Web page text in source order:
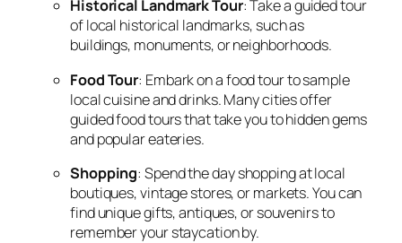
Historical Landmark Tour: Take a guided tour
of local historical landmarks, such as
buildings, monuments, or neighborhoods.
Food Tour: Embark on a food tour to sample
local cuisine and drinks. Many cities offer
guided food tours that take you to hidden gems
and popular eateries.
Shopping: Spend the day shopping at local
boutiques, vintage stores, or markets. You can
find unique gifts, antiques, or souvenirs to
remember your staycation by.